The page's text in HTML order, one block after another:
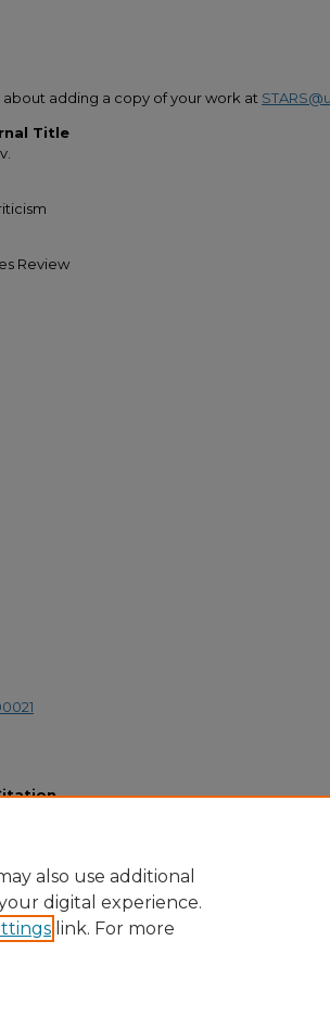
adding a copy of your work at
Title
Review
also use additional
digital experience.
link. For more